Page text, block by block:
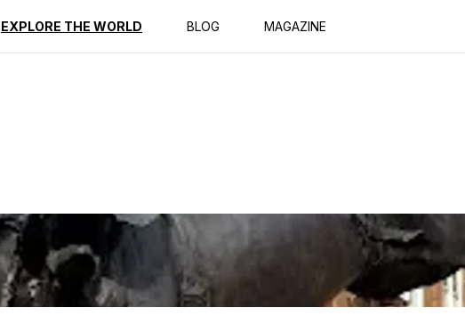
EXPLORE THE WORLD BLOG MAGAZINE
Reviews